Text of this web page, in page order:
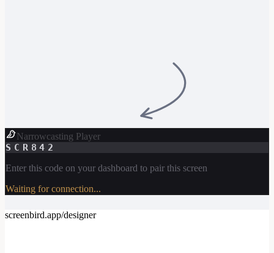
Narrowcasting Player
SCR842
Enter this code on your dashboard to pair this screen
Waiting for connection...
screenbird.app/designer